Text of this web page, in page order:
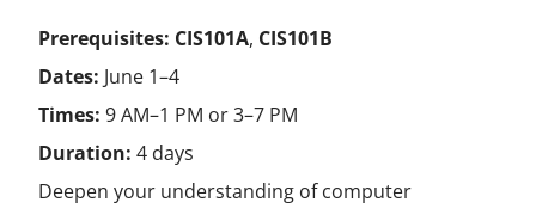
Prerequisites: CIS101A, CIS101B
Dates: June 1–4
Times: 9 AM–1 PM or 3–7 PM
Duration: 4 days
Deepen your understanding of computer